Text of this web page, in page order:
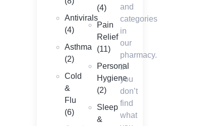
Antivirals
(4)
Asthma
(2)
Cold
&
Flu
(6)
(4)
Pain
Relief
(11)
Personal
Hygiene
(2)
Sleep
&
and
categories
in
our
pharmacy.
If
you
don’t
find
what